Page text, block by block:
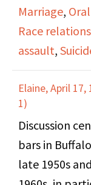
friendship,
identity, her
a gay man,
Marriage,
Race relations
assault,
Elaine, April 17,
1)
Discussion
bars in
late 1950s